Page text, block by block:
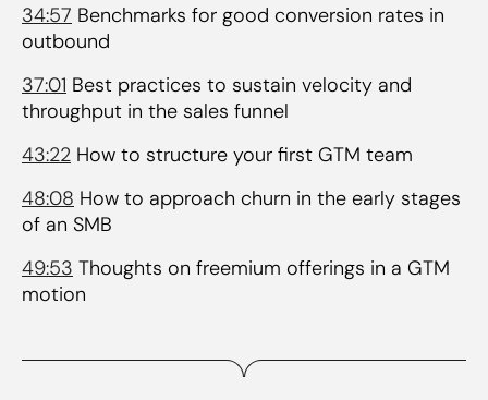
34:57 Benchmarks for good conversion rates in
outbound
37:01 Best practices to sustain velocity and
throughput in the sales funnel
43:22 How to structure your first GTM team
48:08 How to approach churn in the early stages
of an SMB
49:53 Thoughts on freemium offerings in a GTM
motion